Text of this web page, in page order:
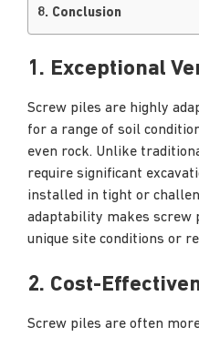
8. Conclusion
1. Exceptional
Screw piles are highly
for a range of soil
even rock. Unlike
require significant
installed in tight or
adaptability makes screw
unique site conditions or
2. Cost-
Screw piles are often